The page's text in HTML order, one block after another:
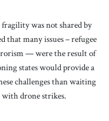
was not shared by
that many issues – refugee
— were the result of
states would provide a
challenges than waiting
with drone strikes.